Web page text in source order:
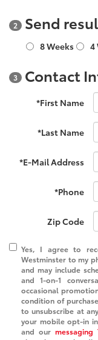
2 Send
8 Weeks 4
3 Contact
*First Name
*Last Name
*E-Mail Address
*Phone
Zip Code
Yes, I agree to
Westminster to my
and may include
and 1-on-1
occasional
condition of
to unsubscribe at
your mobile opt-in
and ourmessaging